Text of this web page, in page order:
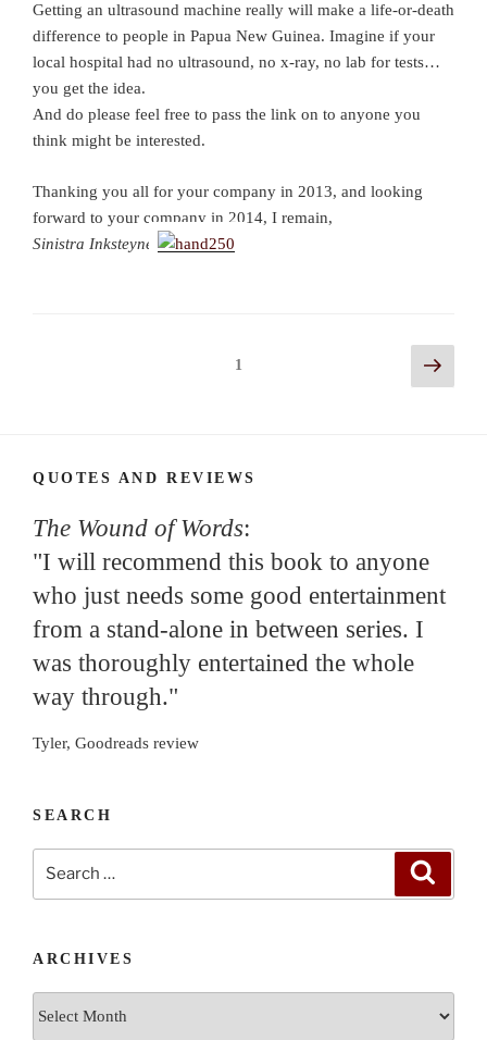
Getting an ultrasound machine really will make a life-or-death
difference to people in Papua New Guinea. Imagine if your
local hospital had no ultrasound, no x-ray, no lab for tests…
you get the idea.
And do please feel free to pass the link on to anyone you
think might be interested.
Thanking you all for your company in 2013, and looking
forward to your company in 2014, I remain,
Sinistra Inksteyne
1
Next
page
QUOTES AND REVIEWS
The Wound of Words:
"I will recommend this book to anyone
who just needs some good entertainment
from a stand-alone in between series. I
was thoroughly entertained the whole
way through."
Tyler, Goodreads review
SEARCH
ARCHIVES